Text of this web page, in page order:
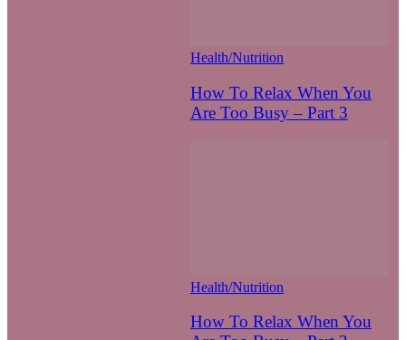
Health/Nutrition
How To Relax When You
Are Too Busy – Part 3
Health/Nutrition
How To Relax When You